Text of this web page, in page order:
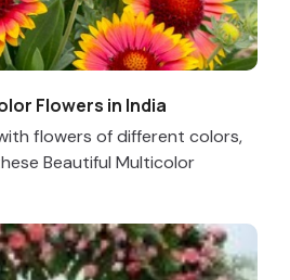
Flowers in India
flowers of different colors,
Beautiful Multicolor